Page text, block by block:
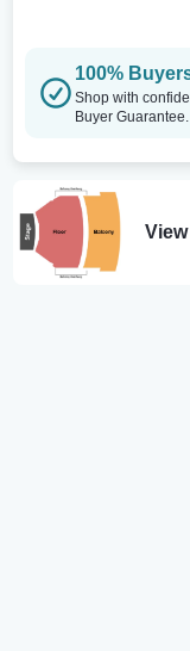
100%
Shop with
Buyer Guarantee.